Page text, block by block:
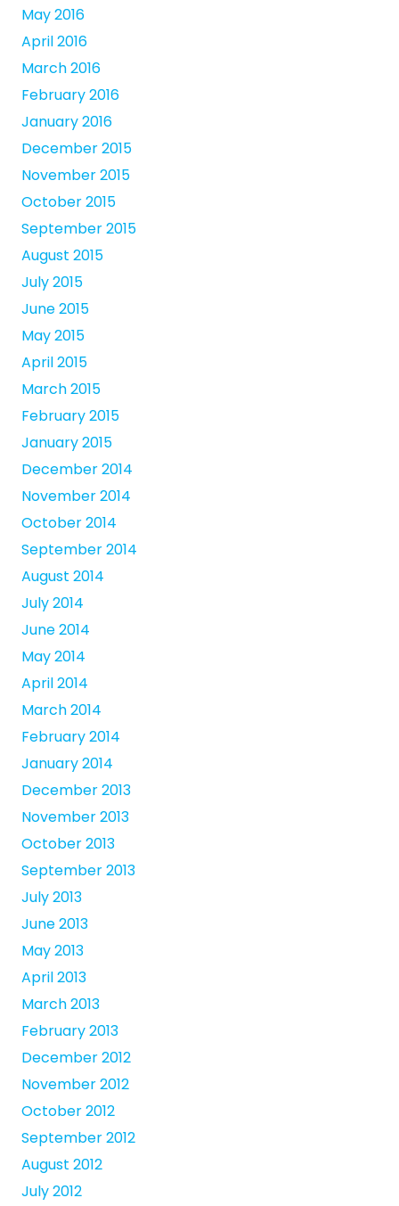
May 2016
April 2016
March 2016
February 2016
January 2016
December 2015
November 2015
October 2015
September 2015
August 2015
July 2015
June 2015
May 2015
April 2015
March 2015
February 2015
January 2015
December 2014
November 2014
October 2014
September 2014
August 2014
July 2014
June 2014
May 2014
April 2014
March 2014
February 2014
January 2014
December 2013
November 2013
October 2013
September 2013
July 2013
June 2013
May 2013
April 2013
March 2013
February 2013
December 2012
November 2012
October 2012
September 2012
August 2012
July 2012